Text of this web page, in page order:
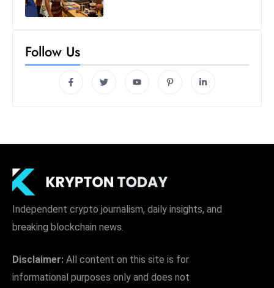
Follow Us
Independent crypto journalism, daily insights, and
breaking blockchain news.
Disclaimer: All content on this site is for
informational purposes only and does not